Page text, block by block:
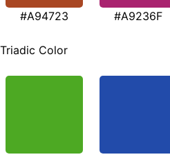
#A94723 #A9236F
Triadic Color